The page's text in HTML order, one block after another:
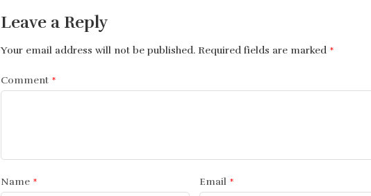
Leave a Reply
Your email address will not be published. Required fields are marked *
Comment *
Name * Email *